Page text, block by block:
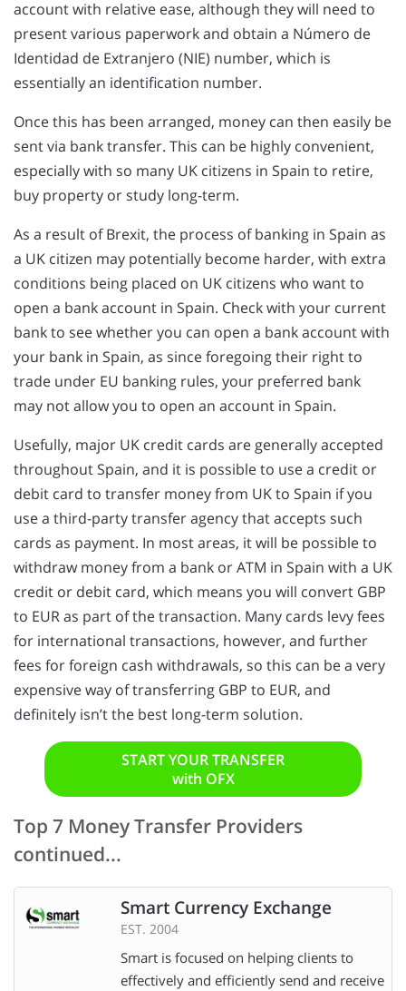
account with relative ease, although they will need to
present various paperwork and obtain a Número de
Identidad de Extranjero (NIE) number, which is
essentially an identification number.
Once this has been arranged, money can then easily be
sent via bank transfer. This can be highly convenient,
especially with so many UK citizens in Spain to retire,
buy property or study long-term.
As a result of Brexit, the process of banking in Spain as
a UK citizen may potentially become harder, with extra
conditions being placed on UK citizens who want to
open a bank account in Spain. Check with your current
bank to see whether you can open a bank account with
your bank in Spain, as since foregoing their right to
trade under EU banking rules, your preferred bank
may not allow you to open an account in Spain.
Usefully, major UK credit cards are generally accepted
throughout Spain, and it is possible to use a credit or
debit card to transfer money from UK to Spain if you
use a third-party transfer agency that accepts such
cards as payment. In most areas, it will be possible to
withdraw money from a bank or ATM in Spain with a UK
credit or debit card, which means you will convert GBP
to EUR as part of the transaction. Many cards levy fees
for international transactions, however, and further
fees for foreign cash withdrawals, so this can be a very
expensive way of transferring GBP to EUR, and
definitely isn’t the best long-term solution.
START YOUR TRANSFER
with OFX
Top 7 Money Transfer Providers
continued...
Smart Currency Exchange
EST. 2004
Smart is focused on helping clients to
effectively and efficiently send and receive